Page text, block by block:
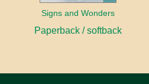
Signs and Wonders
Paperback / softback